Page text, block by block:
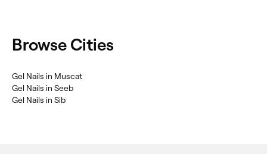
Browse Cities
Gel Nails in Muscat
Gel Nails in Seeb
Gel Nails in Sib